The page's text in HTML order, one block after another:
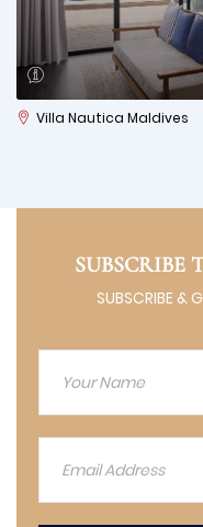
Villa Nautica Maldives
SUBSCRIBE
SUBSCRIBE &